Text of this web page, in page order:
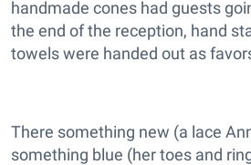
handmade cones had guests
the end of the reception, hand
towels were handed out as
There something new (a lace
something blue (her toes and